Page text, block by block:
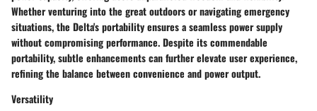
Whether venturing into the great outdoors or navigating emergency
situations, the Delta's portability ensures a seamless power supply
without compromising performance. Despite its commendable
portability, subtle enhancements can further elevate user experience,
refining the balance between convenience and power output.
Versatility